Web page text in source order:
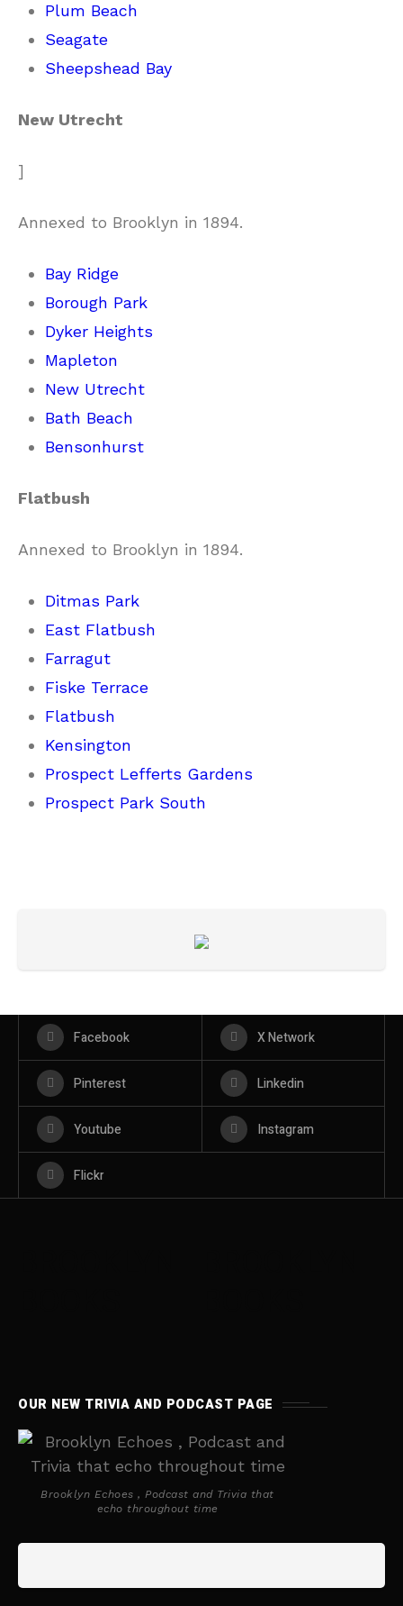
Plum Beach
Seagate
Sheepshead Bay
New Utrecht
]
Annexed to Brooklyn in 1894.
Bay Ridge
Borough Park
Dyker Heights
Mapleton
New Utrecht
Bath Beach
Bensonhurst
Flatbush
Annexed to Brooklyn in 1894.
Ditmas Park
East Flatbush
Farragut
Fiske Terrace
Flatbush
Kensington
Prospect Lefferts Gardens
Prospect Park South
Facebook X Network
Pinterest Linkedin
Youtube Instagram
Flickr
OUR NEW TRIVIA AND PODCAST PAGE
Brooklyn Echoes , Podcast and Trivia that
echo throughout time